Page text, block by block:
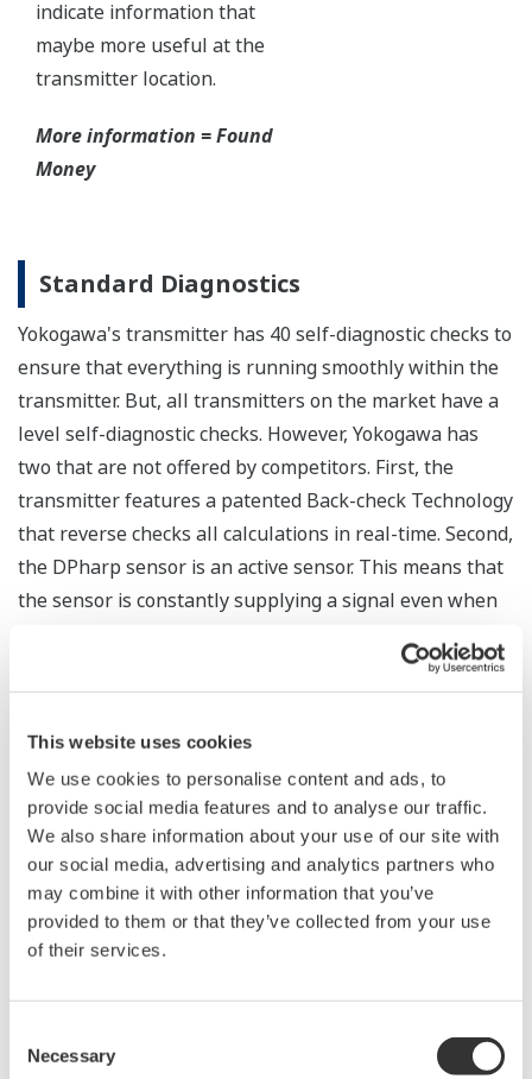
Yokogawa's DPharp pressure sensor has over-
pressure protection from the simple robust design
of the sensor itself. But, Yokogawa goes a step
capsule to protect the transmitter from over
pressure events. These events could be caused by
Ruggedness = Reliability
Independent Verification
The Yokogawa pressure transmitter series'
performance and reliability has been verified by
independent third parties from around the world.
Functional Safety